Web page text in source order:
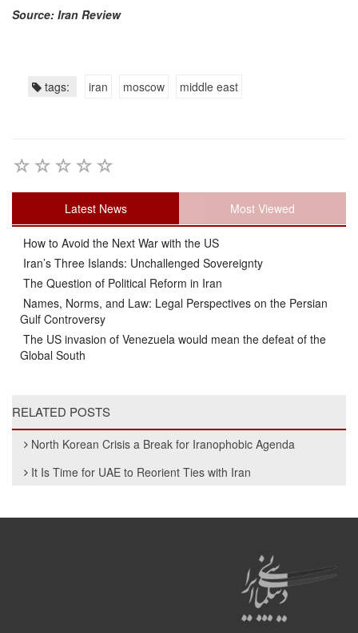
Source: Iran Review
tags: iran moscow middle east
Latest News Most Viewed
How to Avoid the Next War with the US
Iran’s Three Islands: Unchallenged Sovereignty
The Question of Political Reform in Iran
Names, Norms, and Law: Legal Perspectives on the Persian
Gulf Controversy
The US invasion of Venezuela would mean the defeat of the
Global South
RELATED POSTS
North Korean Crisis a Break for Iranophobic Agenda
It Is Time for UAE to Reorient Ties with Iran